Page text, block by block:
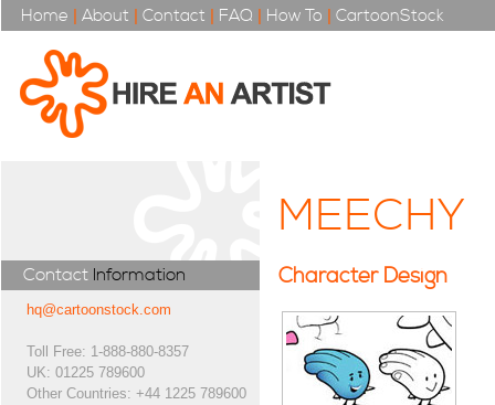
Home | About | Contact | FAQ | How To | CartoonStock
Contact Information
hq@cartoonstock.com
Toll Free: 1-888-880-8357
UK: 01225 789600
Other Countries: +44 1225 789600
MEECHY
Character Design